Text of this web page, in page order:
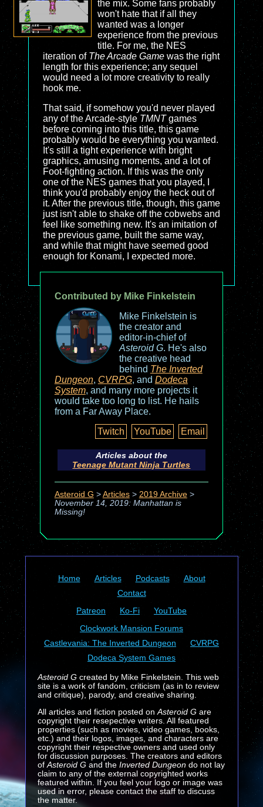
the mix. Some fans probably
won't hate that if all they
wanted was a longer
experience from the previous
title. For me, the NES
iteration of The Arcade Game was the right
length for this experience; any sequel
would need a lot more creativity to really
hook me.
That said, if somehow you'd never played
any of the Arcade-style TMNTgames
before coming into this title, this game
probably would be everything you wanted.
It's still a tight experience with bright
graphics, amusing moments, and a lot of
Foot-fighting action. If this was the only
one of the NES games that you played, I
think you'd probably enjoy the heck out of
it. After the previous title, though, this game
just isn't able to shake off the cobwebs and
feel like something new. It's an imitation of
the previous game, built the same way,
and while that might have seemed good
enough for Konami, I expected more.
Contributed by Mike Finkelstein
Mike Finkelstein is
the creator and
editor-in-chief of
Asteroid G. He's also
the creative head
behind The Inverted
Dungeon, CVRPG, and Dodeca
System, and many more projects it
would take too long to list. He hails
from a Far Away Place.
Twitch
YouTube Email
Articles about the
Teenage Mutant Ninja Turtles
Asteroid G > Articles> 2019 Archive>
November 14, 2019: Manhattan is
Missing!
Home Articles Podcasts
About
Contact
Patreon
Ko-Fi
YouTube
Clockwork Mansion Forums
Castlevania: The Inverted Dungeon
CVRPG
Dodeca System Games
Asteroid Gcreated by Mike Finkelstein. This web
site is a work of fandom, criticism (as in to review
and critique), parody, and creative sharing.
All articles and fiction posted on Asteroid Gare
copyright their resepective writers. All featured
properties (such as movies, video games, books,
etc.) and their logos, images, and characters are
copyright their respective owners and used only
for discussion purposes. The creators and editors
of Asteroid G and the Inverted Dungeondo not lay
claim to any of the external copyrighted works
featured within. If you feel your logo or image was
used in error, please contact the staff to discuss
the matter.